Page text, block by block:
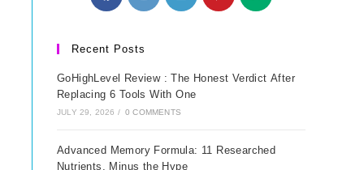
in
new
in
in
in
Recent Posts
GoHighLevel Review : The Honest Verdict After
Replacing 6 Tools With One
JULY 29, 2026 / 0 COMMENTS
Advanced Memory Formula: 11 Researched
Nutrients, Minus the Hype